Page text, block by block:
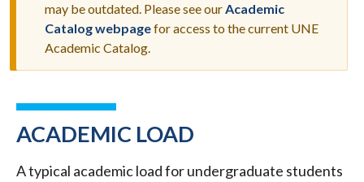
WARNING
MESSAGE
may be outdated. Please see ourAcademic
Catalog webpagefor access to the current UNE
Academic Catalog.
ACADEMIC LOAD
A typical academic load for undergraduate students